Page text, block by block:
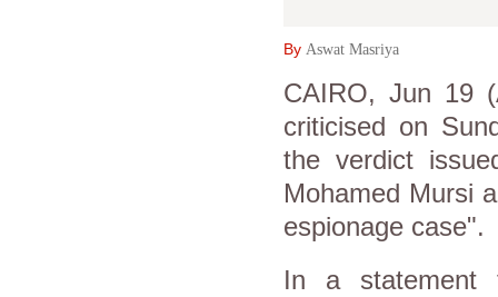
By Aswat Masriya
CAIRO, Jun 19
criticised on
the verdict
Mohamed Mursi
espionage case".
In a statement